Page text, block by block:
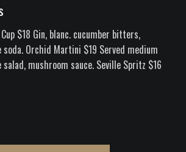
$18 Gin, blanc. cucumber bitters,
soda. Orchid Martini $19 Served medium
mushroom sauce. Seville Spritz $16